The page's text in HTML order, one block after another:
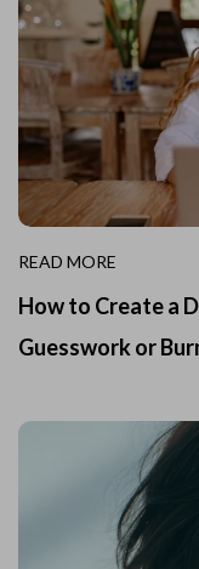
READ MORE
How to Create a
Guesswork or